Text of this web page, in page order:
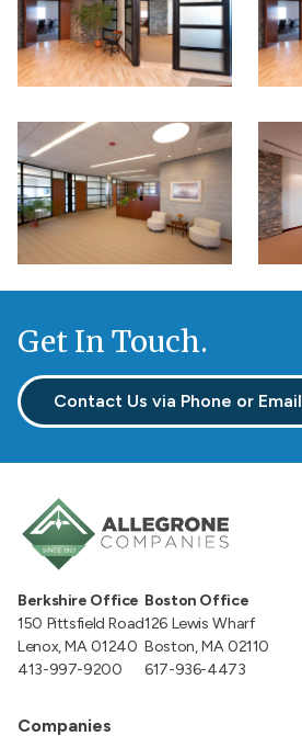
Get In Touch.
Contact Us via Phone or Email
Berkshire Office
150 Pittsfield Road
Lenox, MA 01240
413-997-9200
Boston Office
126 Lewis Wharf
Boston, MA 02110
617-936-4473
Companies